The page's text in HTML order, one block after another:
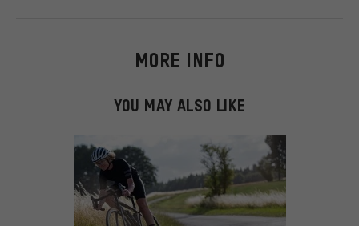
MORE INFO
YOU MAY ALSO LIKE